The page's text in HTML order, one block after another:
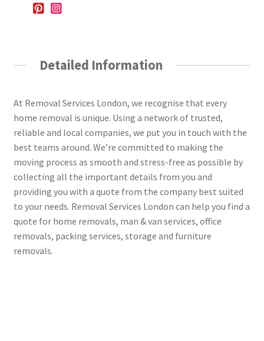
Detailed Information
At Removal Services London, we recognise that every
home removal is unique. Using a network of trusted,
reliable and local companies, we put you in touch with the
best teams around. We’re committed to making the
moving process as smooth and stress-free as possible by
collecting all the important details from you and
providing you with a quote from the company best suited
to your needs. Removal Services London can help you find a
quote for home removals, man & van services, office
removals, packing services, storage and furniture
removals.